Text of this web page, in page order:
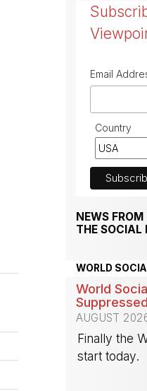
Email
Country
NEWS
THE SOCIAL
WORLD
World
AUGUST
Finally the
start today.